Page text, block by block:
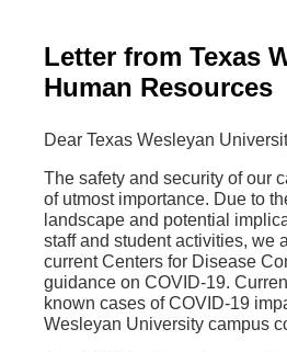
Letter from Texas
Human Resources
Dear Texas Wesleyan
The safety and security of our
of utmost importance. Due to
landscape and potential
staff and student activities, we
current Centers for Disease
guidance on COVID-19.
known cases of COVID-19
Wesleyan University campus